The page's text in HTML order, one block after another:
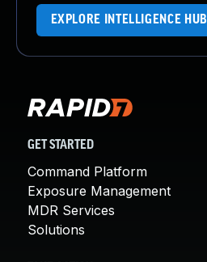
EXPLORE INTELLIGENCE HUB
GET STARTED
Command Platform
Exposure Management
MDR Services
Solutions